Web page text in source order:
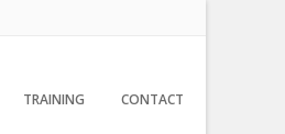
TRAINING CONTACT